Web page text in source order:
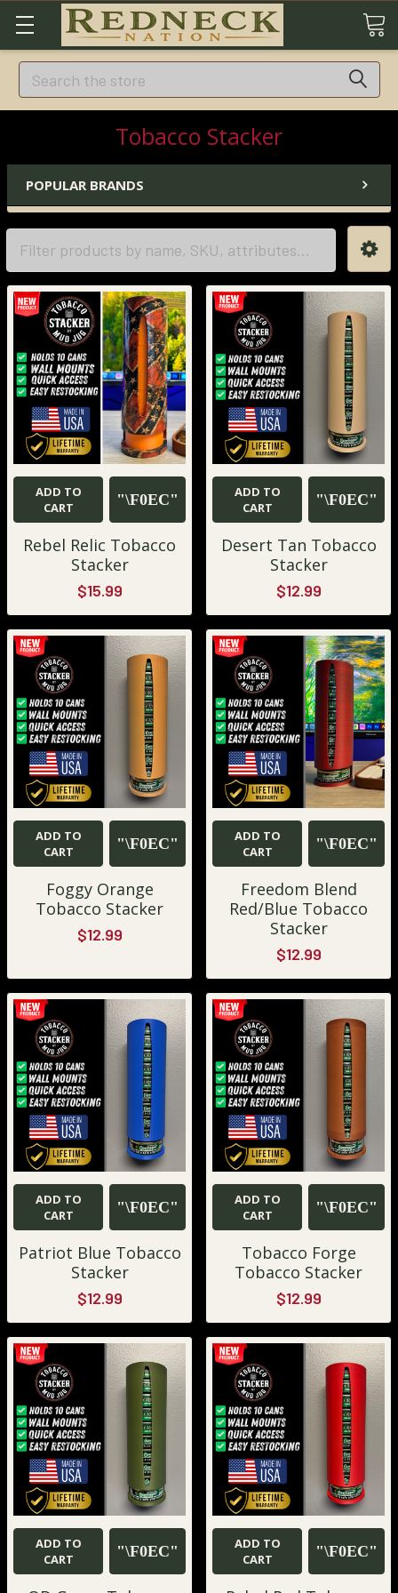
Search
Tobacco Stacker
POPULAR BRANDS
ADD TO
CART
Rebel Relic Tobacco
Stacker
$15.99
ADD TO
CART
Desert Tan Tobacco
Stacker
$12.99
ADD TO
CART
Foggy Orange
Tobacco Stacker
$12.99
ADD TO
CART
Freedom Blend
Red/Blue Tobacco
Stacker
$12.99
ADD TO
CART
Patriot Blue Tobacco
Stacker
$12.99
ADD TO
CART
Tobacco Forge
Tobacco Stacker
$12.99
ADD TO
CART
ADD TO
CART